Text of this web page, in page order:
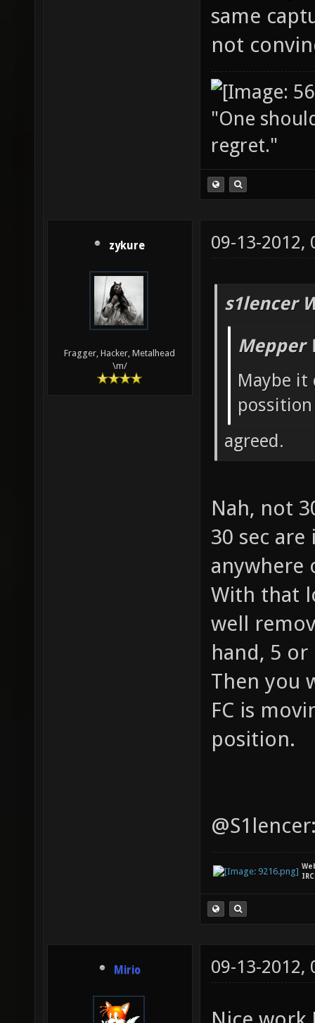
same
not
"One
regret."
zykure
Fragger, Hacker, Metalhead
\m/
09-13-2012,
s1lencer
Mepper
Maybe it
agreed.
Nah, not
30 sec
anywhere
With that
well
hand, 5
Then you
FC is
position.
Mirio 09-13-2012,